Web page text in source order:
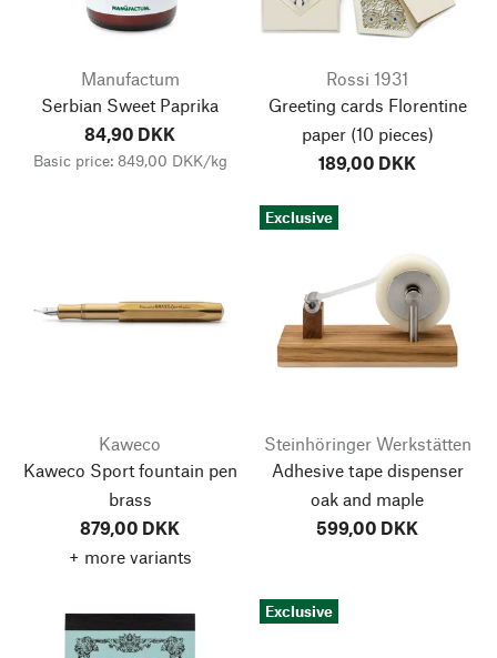
Manufactum
Serbian Sweet Paprika
84,90 DKK
Basic price: 849,00 DKK/kg
Rossi 1931
Greeting cards Florentine
paper(10 pieces)
189,00 DKK
Kaweco
Kaweco Sport fountain pen
brass
879,00 DKK
+ more variants
Exclusive
Steinhöringer Werkstätten
Adhesive tape dispenser
oak and maple
599,00 DKK
Exclusive